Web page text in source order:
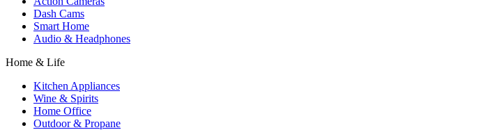
Dash Cams
Smart Home
Audio & Headphones
Home & Life
Kitchen Appliances
Wine & Spirits
Home Office
Outdoor & Propane